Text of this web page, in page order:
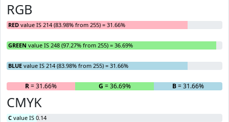
RGB
RED value IS 214 (83.98% from 255) = 31.66%
GREEN value IS 248 (97.27% from 255) = 36.69%
BLUE value IS 214 (83.98% from 255) = 31.66%
R= 31.66% G = 36.69% B= 31.66%
CMYK
C value IS 0.14